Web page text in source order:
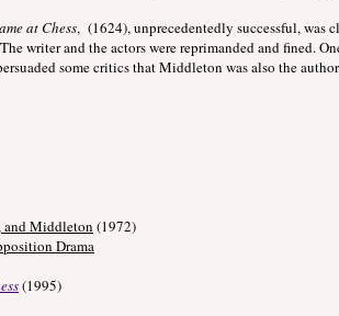
at Chess, (1624), unprecedentedly successful, was
writer and the actors were reprimanded and fined.
some critics that Middleton was also the
and Middleton (1972)
Drama
(1995)